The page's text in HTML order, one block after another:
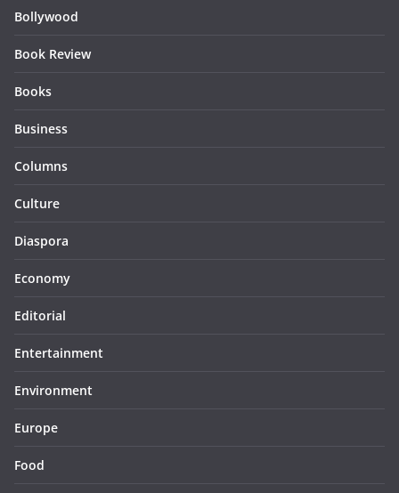
Bollywood
Book Review
Books
Business
Columns
Culture
Diaspora
Economy
Editorial
Entertainment
Environment
Europe
Food